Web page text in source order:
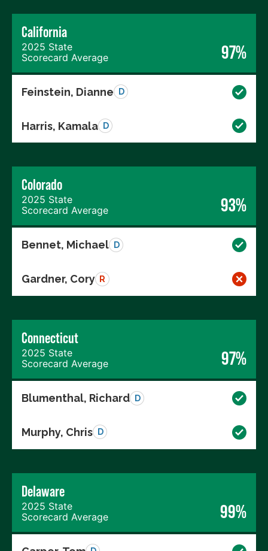
California
2025 State
Scorecard Average
97%
Feinstein, Dianne D
Harris, Kamala D
Colorado
2025 State
Scorecard Average
93%
Bennet, Michael D
Gardner, Cory R
Connecticut
2025 State
Scorecard Average
97%
Blumenthal, Richard D
Murphy, Chris D
Delaware
2025 State
Scorecard Average
99%